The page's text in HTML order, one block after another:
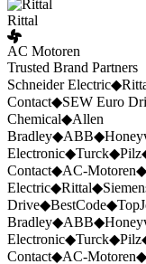
Rittal
AC Motoren
Trusted Brand Partners
Schneider Electric◆
Contact◆SEW Euro
Chemical◆Allen
Bradley◆ABB◆
Electronic◆Turck◆Pilz
Contact◆AC-Motoren◆
Electric◆Rittal◆
Drive◆BestCode◆
Bradley◆ABB◆
Electronic◆Turck◆Pilz
Contact◆AC-Motoren◆